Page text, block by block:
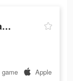
Ys Online：The Ark of Napishtim
game Apple